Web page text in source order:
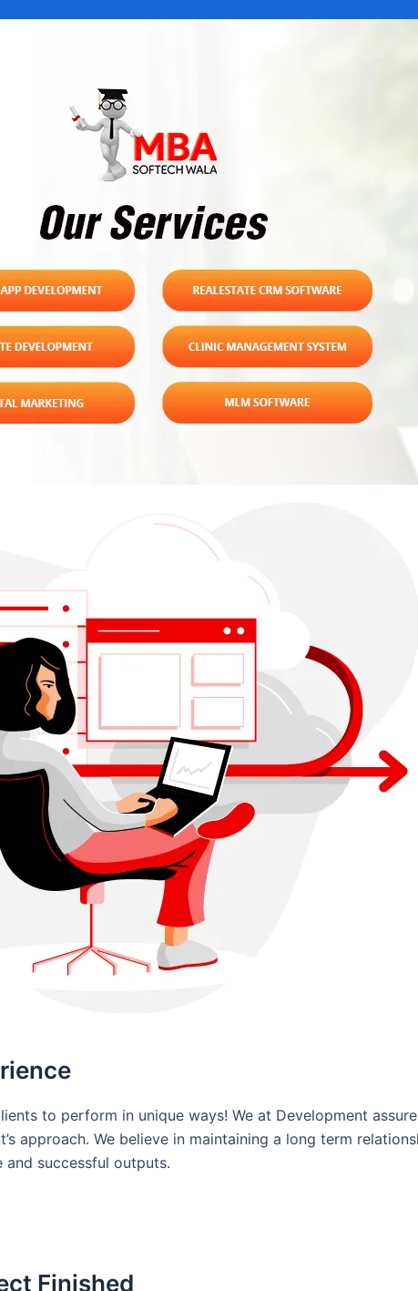
to perform in unique ways! We at Development
approach. We believe in maintaining a long term
successful outputs.
Finished